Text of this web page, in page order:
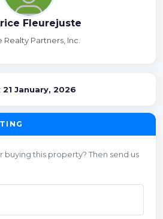
Fleurejuste
Realty Partners, Inc.
21 January, 2026
this property? Then send us